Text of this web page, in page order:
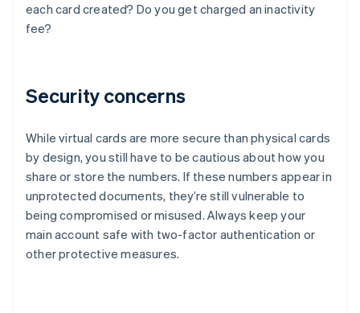
each card created? Do you get charged an inactivity
fee?
Security concerns
While virtual cards are more secure than physical cards
by design, you still have to be cautious about how you
share or store the numbers. If these numbers appear in
unprotected documents, they’re still vulnerable to
being compromised or misused. Always keep your
main account safe with two-factor authentication or
other protective measures.